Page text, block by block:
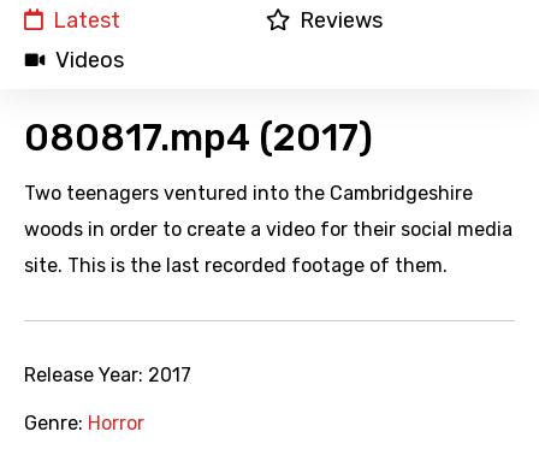
Latest
Reviews
Videos
080817.mp4 (2017)
Two teenagers ventured into the Cambridgeshire
woods in order to create a video for their social media
site. This is the last recorded footage of them.
Release Year: 2017
Genre: Horror